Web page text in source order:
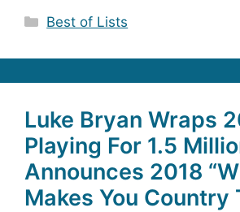
Categories
Best of Lists
Luke Bryan Wraps
Playing For 1.5
Announces 2018
Makes You Country